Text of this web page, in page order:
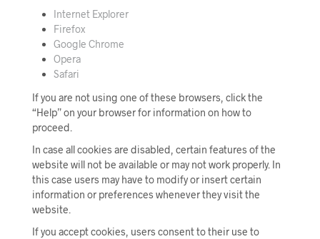
Internet Explorer
Firefox
Google Chrome
Opera
Safari
If you are not using one of these browsers, click the
“Help” on your browser for information on how to
proceed.
In case all cookies are disabled, certain features of the
website will not be available or may not work properly. In
this case users may have to modify or insert certain
information or preferences whenever they visit the
website.
If you accept cookies, users consent to their use to